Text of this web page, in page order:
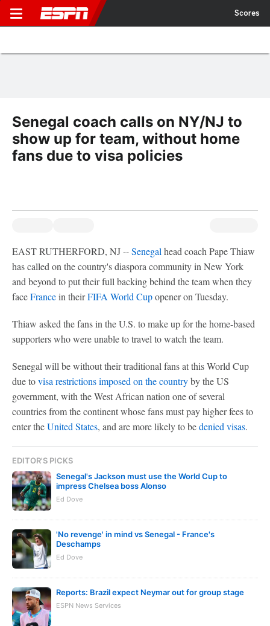
Scores
Senegal coach calls on NY/NJ to
show up for team, without home
fans due to visa policies
EAST RUTHERFORD, NJ --Senegal head coach Pape Thiaw
has called on the country's diaspora community in New York
and beyond to put their full backing behind the team when they
faceFrancein theirFIFA World Cupopener on Tuesday.
Thiaw asked the fans in the U.S. to make up for the home-based
supporters who were unable to travel to watch the team.
Senegal will be without their traditional fans at this World Cup
due tovisa restrictions imposed on the countryby the US
government, with the West African nation one of several
countries from the continent whose fans must pay higher fees to
enter theUnited States, and are more likely to bedenied visas.
EDITOR'S PICKS
Senegal's Jackson must use the World Cup to
impress Chelsea boss Alonso
Ed Dove
'No revenge' in mind vs Senegal - France's
Deschamps
Ed Dove
Reports: Brazil expect Neymar out for group stage
ESPN News Services